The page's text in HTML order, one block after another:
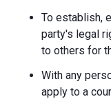
To establish,
party's legal
to others for
With any
apply to a